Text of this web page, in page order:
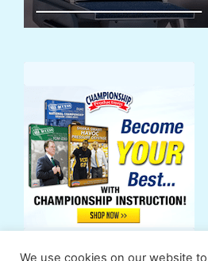
We use cookies on our website